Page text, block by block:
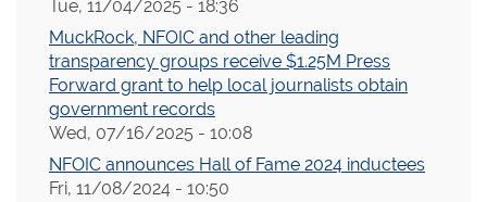
Tue, 11/04/2025 - 18:36
MuckRock, NFOIC and other leading
transparency groups receive $1.25M Press
Forward grant to help local journalists obtain
government records
Wed, 07/16/2025 - 10:08
NFOIC announces Hall of Fame 2024 inductees
Fri, 11/08/2024 - 10:50